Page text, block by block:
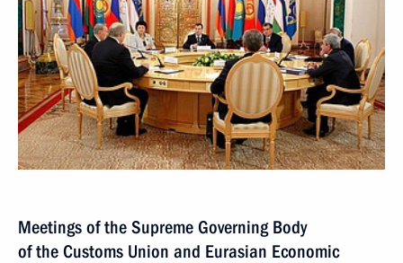
Meetings of the Supreme Governing Body
of the Customs Union and Eurasian Economic